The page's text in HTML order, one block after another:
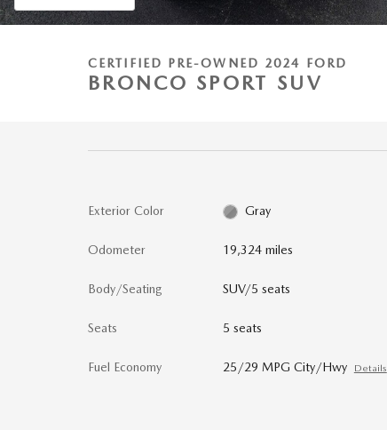
CERTIFIED PRE-OWNED 2024 FORD
BRONCO SPORT SUV
Exterior Color Gray
Odometer 19,324 miles
Body/Seating SUV/5 seats
Seats 5 seats
Fuel Economy 25/29 MPG City/Hwy Details